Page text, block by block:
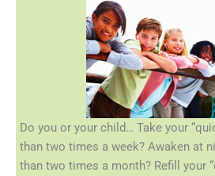
Do you or your child… Take your
than two times a week? Awaken at
than two times a month? Refill your